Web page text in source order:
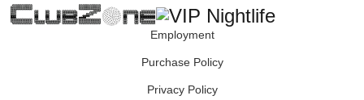
Employment
Purchase Policy
Privacy Policy